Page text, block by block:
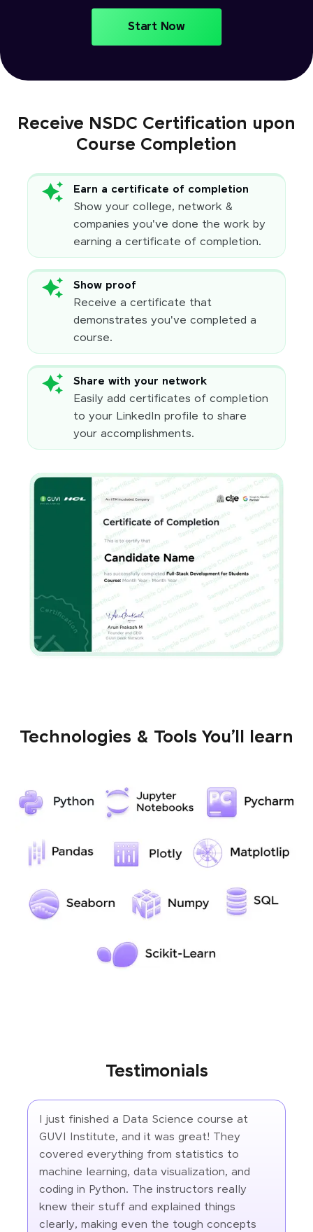
Start Now
Receive NSDC Certification upon
Course Completion
Earn a certificate of completion
Show your college, network &
companies you've done the work by
earning a certificate of completion.
Show proof
Receive a certificate that
demonstrates you've completed a
course.
Share with your network
Easily add certificates of completion
to your LinkedIn profile to share
your accomplishments.
Technologies & Tools You’ll learn
Testimonials
I just finished a Data Science course at
GUVI Institute, and it was great! They
covered everything from statistics to
machine learning, data visualization, and
coding in Python. The instructors really
knew their stuff and explained things
clearly, making even the tough concepts